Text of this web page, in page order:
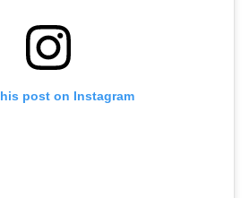
post on Instagram